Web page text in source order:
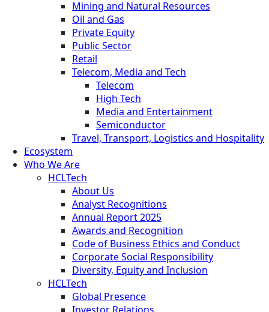
Mining and Natural Resources
Oil and Gas
Private Equity
Public Sector
Retail
Telecom, Media and Tech
Telecom
High Tech
Media and Entertainment
Semiconductor
Travel, Transport, Logistics and Hospitality
Ecosystem
Who We Are
HCLTech
About Us
Analyst Recognitions
Annual Report 2025
Awards and Recognition
Code of Business Ethics and Conduct
Corporate Social Responsibility
Diversity, Equity and Inclusion
HCLTech
Global Presence